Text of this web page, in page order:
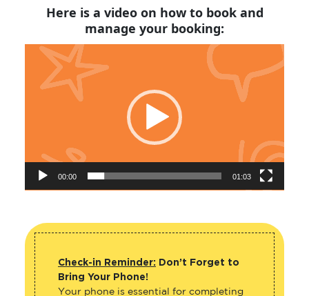
Here is a video on how to book and
manage your booking:
Video
Player
00:00 01:03
Check-in Reminder: Don’t Forget to
Bring Your Phone!
Your phone is essential for completing